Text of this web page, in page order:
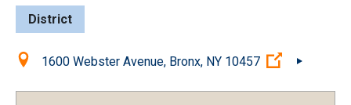
District
Location:1600 Webster Avenue, Bronx, NY 10457 (Open